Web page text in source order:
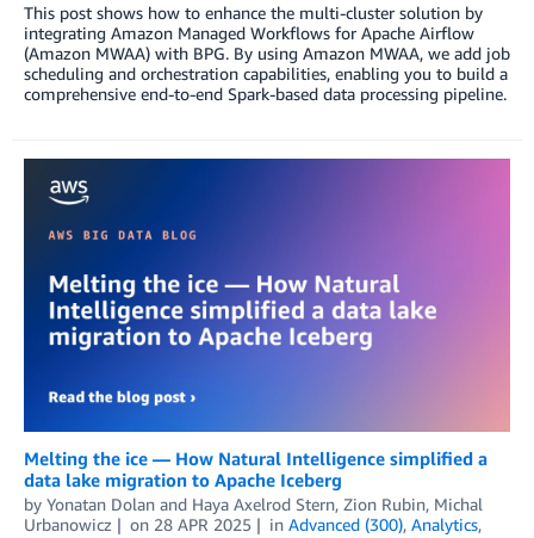
This post shows how to enhance the multi-cluster solution by
integrating Amazon Managed Workflows for Apache Airflow
(Amazon MWAA) with BPG. By using Amazon MWAA, we add job
scheduling and orchestration capabilities, enabling you to build a
comprehensive end-to-end Spark-based data processing pipeline.
Melting the ice — How Natural Intelligence simplified a
data lake migration to Apache Iceberg
by Yonatan Dolan and Haya Axelrod Stern, Zion Rubin, Michal
Urbanowicz
on 28 APR 2025 in Advanced (300), Analytics,